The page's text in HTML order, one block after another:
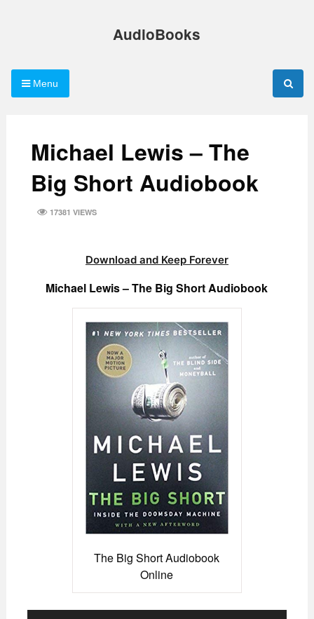
AudioBooks
Menu
Michael Lewis – The
Big Short Audiobook
17381 VIEWS
Download and Keep Forever
Michael Lewis – The Big Short Audiobook
The Big Short Audiobook
Online